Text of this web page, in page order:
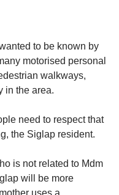
to be known by
motorised personal
walkways,
in the area.
need to respect that
the Siglap resident.
is not related to Mdm
will be more